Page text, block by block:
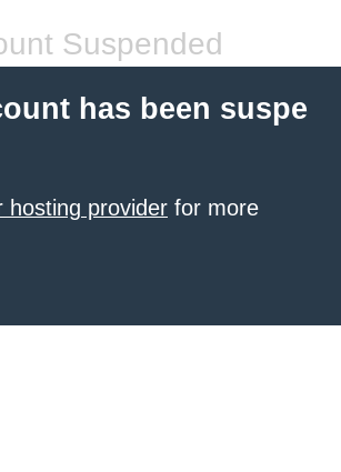
Suspended
has been suspe
hosting provider for more